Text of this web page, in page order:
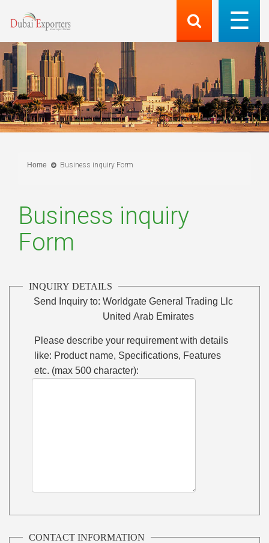
Home Business inquiry Form
Business inquiry
Form
INQUIRY DETAILS
Send Inquiry to: Worldgate General Trading Llc
United Arab Emirates
Please describe your requirement with details
like: Product name, Specifications, Features
etc. (max 500 character):
CONTACT INFORMATION